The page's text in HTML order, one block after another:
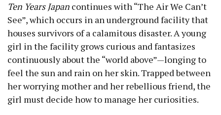
Ten Years Japan continues with “The Air We Can’t
See”, which occurs in an underground facility that
houses survivors of a calamitous disaster. A young
girl in the facility grows curious and fantasizes
continuously about the “world above”—longing to
feel the sun and rain on her skin. Trapped between
her worrying mother and her rebellious friend, the
girl must decide how to manage her curiosities.